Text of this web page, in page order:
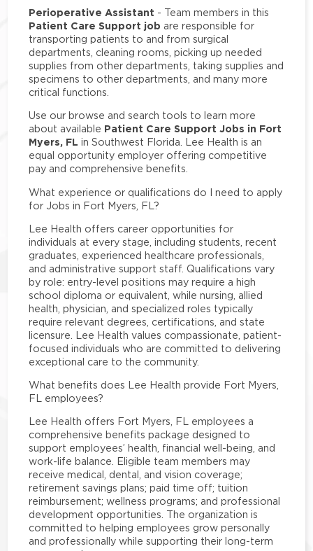
Perioperative Assistant - Team members in this
Patient Care Support job are responsible for
transporting patients to and from surgical
departments, cleaning rooms, picking up needed
supplies from other departments, taking supplies and
specimens to other departments, and many more
critical functions.
Use our browse and search tools to learn more
about available Patient Care Support Jobs in Fort
Myers, FL in Southwest Florida. Lee Health is an
equal opportunity employer offering competitive
pay and comprehensive benefits.
What experience or qualifications do I need to apply
for Jobs in Fort Myers, FL?
Lee Health offers career opportunities for
individuals at every stage, including students, recent
graduates, experienced healthcare professionals,
and administrative support staff. Qualifications vary
by role: entry-level positions may require a high
school diploma or equivalent, while nursing, allied
health, physician, and specialized roles typically
require relevant degrees, certifications, and state
licensure. Lee Health values compassionate, patient-
focused individuals who are committed to delivering
exceptional care to the community.
What benefits does Lee Health provide Fort Myers,
FL employees?
Lee Health offers Fort Myers, FL employees a
comprehensive benefits package designed to
support employees’ health, financial well-being, and
work-life balance. Eligible team members may
receive medical, dental, and vision coverage;
retirement savings plans; paid time off; tuition
reimbursement; wellness programs; and professional
development opportunities. The organization is
committed to helping employees grow personally
and professionally while supporting their long-term